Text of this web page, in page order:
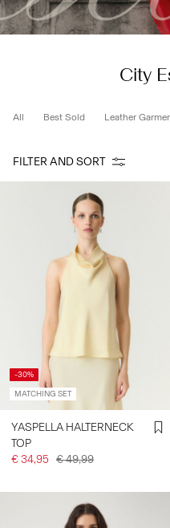
High Summer
ANY
US
City
All Best Sold Leather
FILTER AND SORT
-30%
MATCHING SET
YASPELLA HALTERNECK
TOP
€ 34,95 € 49,99